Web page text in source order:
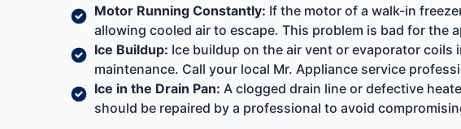
Motor Running Constantly: If the motor of a walk-in
allowing cooled air to escape. This problem is bad for the
Ice Buildup: Ice buildup on the air vent or evaporator
maintenance. Call your local Mr. Appliance service
Ice in the Drain Pan: A clogged drain line or defective
should be repaired by a professional to avoid